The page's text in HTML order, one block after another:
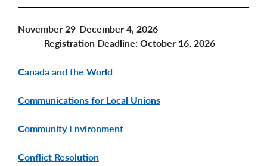
November 29-December 4, 2026
Registration Deadline: October 16, 2026
Canada and the World
Communications for Local Unions
Community Environment
Conflict Resolution